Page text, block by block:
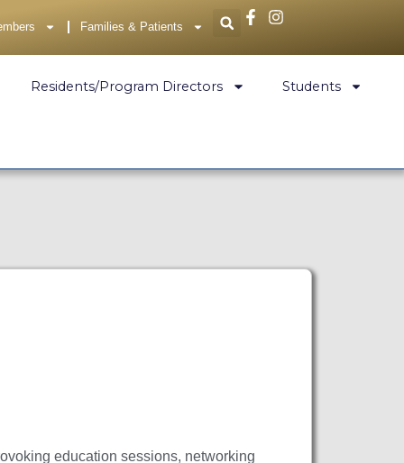
Families & Patients
Residents/Program Directors Students
education sessions, networking